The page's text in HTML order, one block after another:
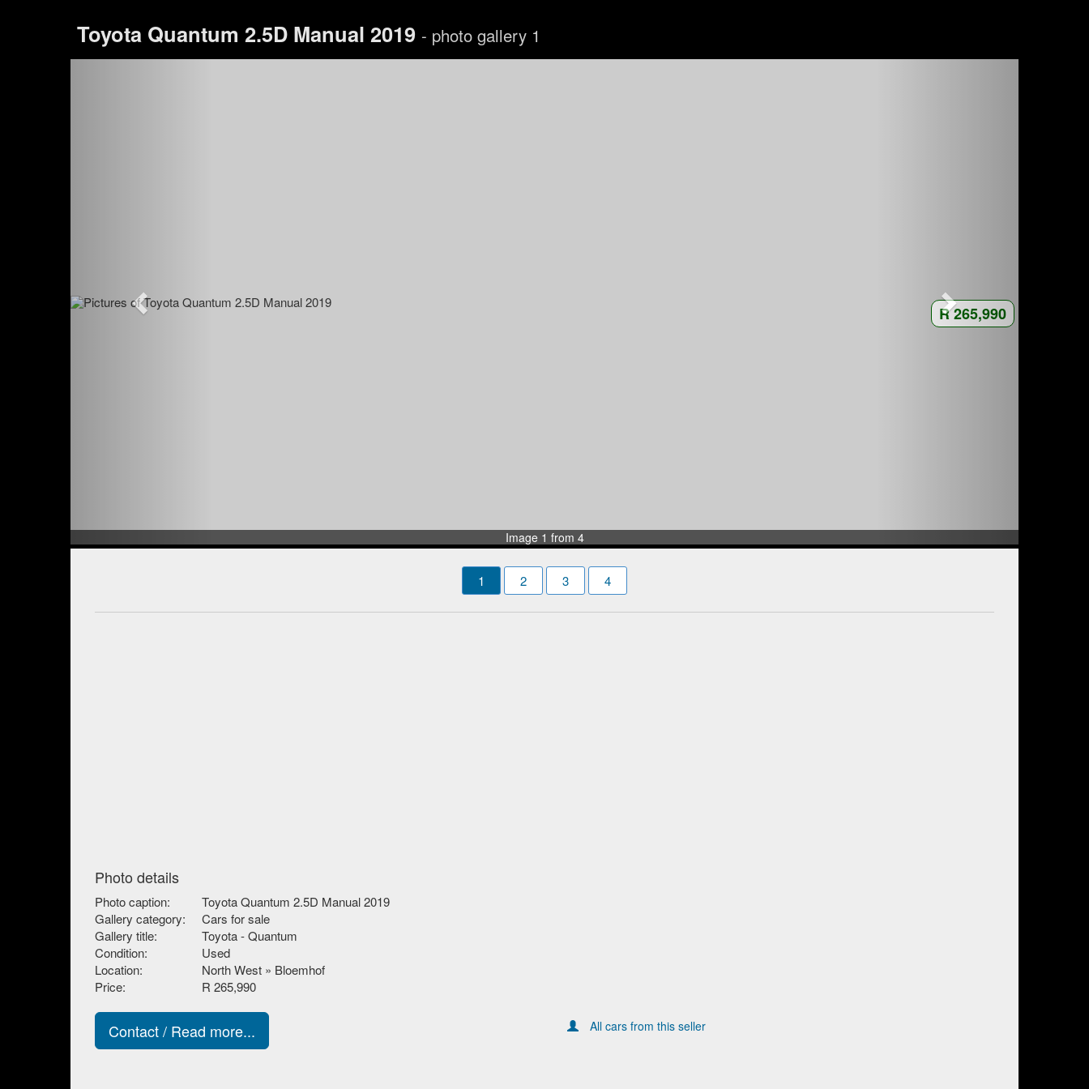
Toyota Quantum 2.5D Manual 2019 - photo gallery 1
R 265,990
Image 1 from 4
1 2 3 4
Photo details
Photo caption:
Toyota Quantum 2.5D Manual 2019
Gallery category:
Cars for sale
Gallery title:
Toyota - Quantum
Condition:
Used
Location:
North West » Bloemhof
Price:
R 265,990
Contact / Read more... All cars from this seller